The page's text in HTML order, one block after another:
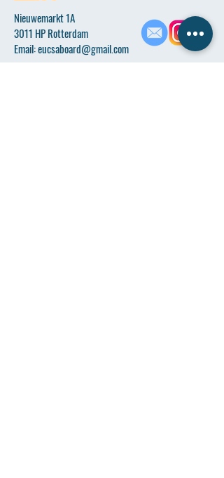
Nieuwemarkt 1A
3011 HP Rotterdam
Email:eucsaboard@gmail.com